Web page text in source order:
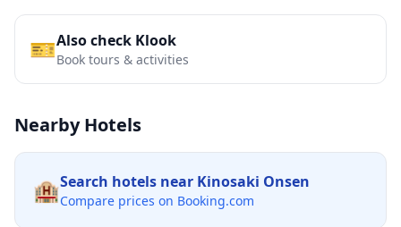
🎫Also check Klook
Book tours & activities
Nearby Hotels
🏨Search hotels near Kinosaki Onsen
Compare prices on Booking.com